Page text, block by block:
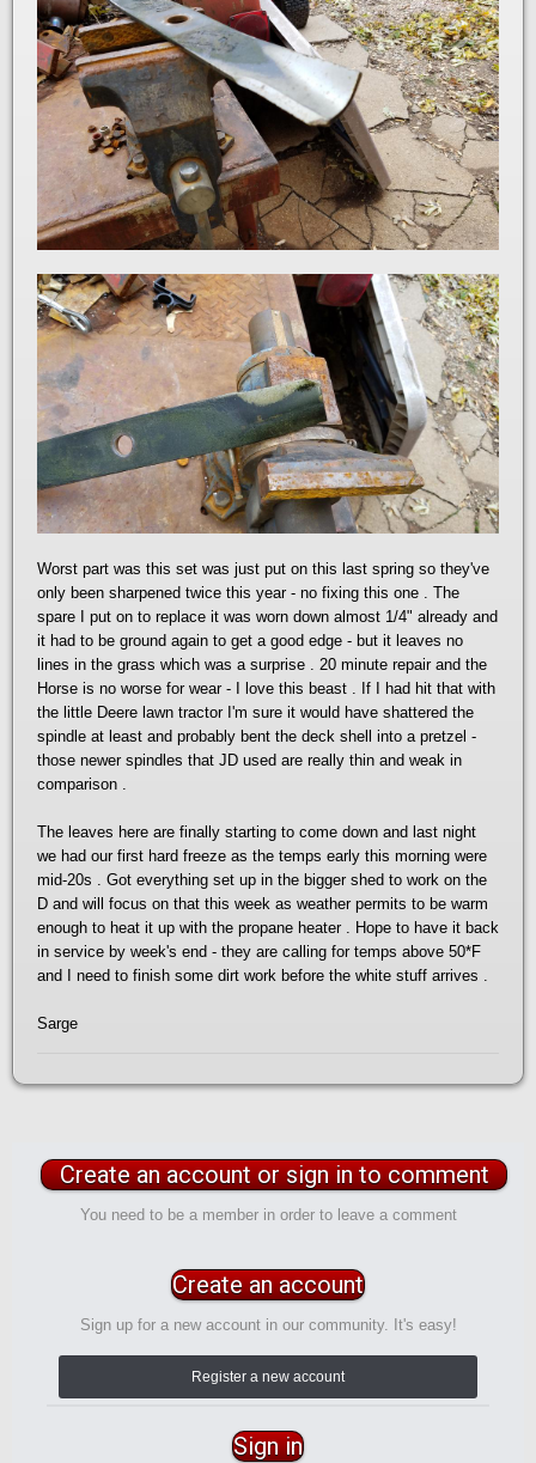
Worst part was this set was just put on this last spring so they've
only been sharpened twice this year - no fixing this one . The
spare I put on to replace it was worn down almost 1/4" already and
it had to be ground again to get a good edge - but it leaves no
lines in the grass which was a surprise . 20 minute repair and the
Horse is no worse for wear - I love this beast . If I had hit that with
the little Deere lawn tractor I'm sure it would have shattered the
spindle at least and probably bent the deck shell into a pretzel -
those newer spindles that JD used are really thin and weak in
comparison .
The leaves here are finally starting to come down and last night
we had our first hard freeze as the temps early this morning were
mid-20s . Got everything set up in the bigger shed to work on the
D and will focus on that this week as weather permits to be warm
enough to heat it up with the propane heater . Hope to have it back
in service by week's end - they are calling for temps above 50*F
and I need to finish some dirt work before the white stuff arrives .
Sarge
Create an account or sign in to comment
You need to be a member in order to leave a comment
Create an account
Sign up for a new account in our community. It's easy!
Register a new account
Sign in